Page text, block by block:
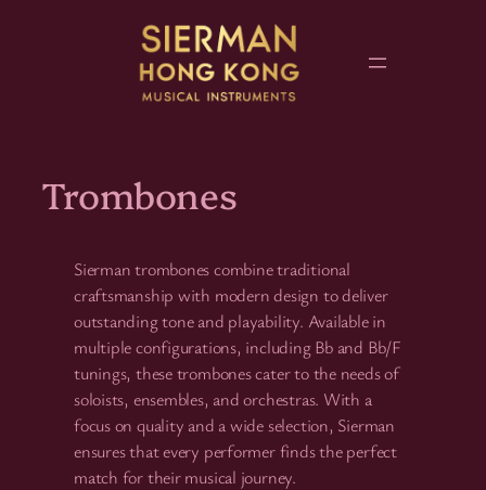
Trombones
Sierman trombones combine traditional
craftsmanship with modern design to deliver
outstanding tone and playability. Available in
multiple configurations, including Bb and Bb/F
tunings, these trombones cater to the needs of
soloists, ensembles, and orchestras. With a
focus on quality and a wide selection, Sierman
ensures that every performer finds the perfect
match for their musical journey.